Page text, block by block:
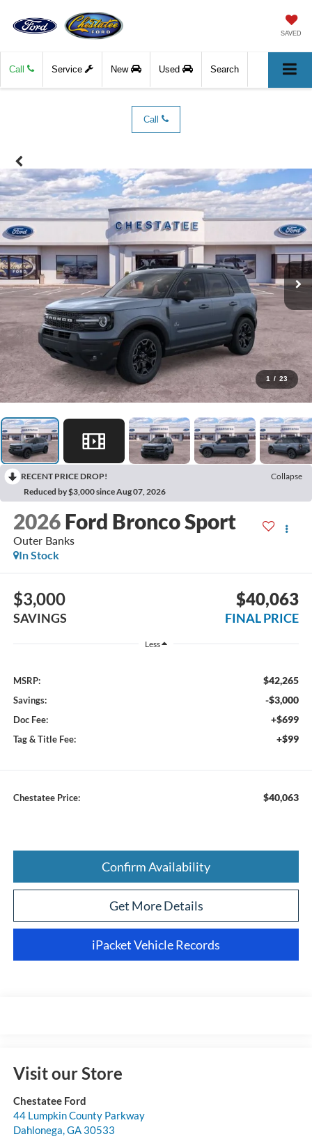
SAVED
Call Service New Used Search
Call
1 / 23
RECENT PRICE DROP!
Collapse
Reduced by $3,000 since Aug 07, 2026
2026 Ford Bronco Sport
Outer Banks
In Stock
$3,000
SAVINGS
$40,063
FINAL PRICE
Less
MSRP: $42,265
Savings: -$3,000
Doc Fee: +$699
Tag & Title Fee: +$99
Chestatee Price: $40,063
Confirm Availability
Get More Details
iPacket Vehicle Records
Visit our Store
Chestatee Ford
44 Lumpkin County Parkway
Dahlonega,GA 30533